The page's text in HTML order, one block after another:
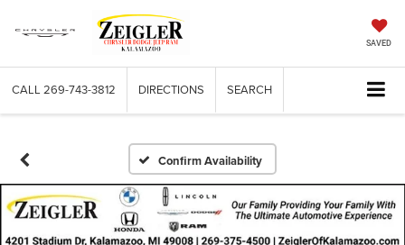
SAVED
CALL 269-743-3812 DIRECTIONS SEARCH
Confirm Availability